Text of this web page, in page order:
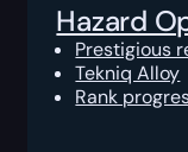
Hazard
Prestigious
Tekniq Alloy
Rank